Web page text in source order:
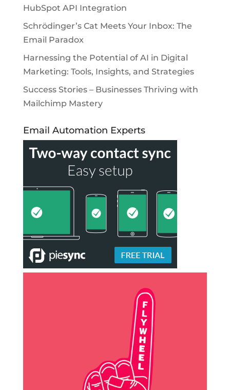
HubSpot API Integration
Schrödinger’s Cat Meets Your Inbox: The
Email Paradox
Harnessing the Potential of AI in Digital
Marketing: Tools, Insights, and Strategies
Success Stories – Businesses Thriving with
Mailchimp Mastery
Email Automation Experts